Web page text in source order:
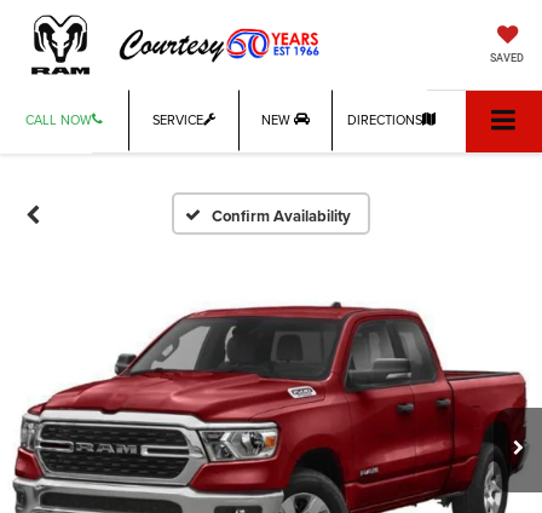
SAVED
CALL NOW SERVICE NEW DIRECTIONS
Confirm Availability